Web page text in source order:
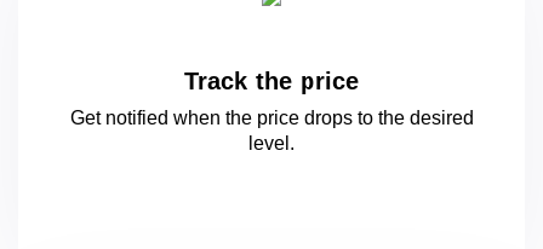
Track the price
Get notified when the price drops to the desired
level.